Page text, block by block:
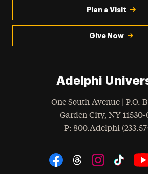
Plan a Visit
Give Now
Adelphi
One South Avenue | P.O.
Garden City, NY 11530-
Phone
: 800.Adelphi
Social Navigation